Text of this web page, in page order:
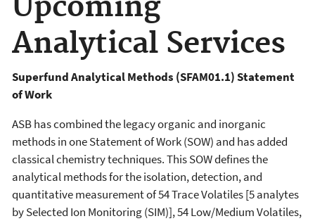
Upcoming
Analytical Services
Superfund Analytical Methods (SFAM01.1) Statement
of Work
ASB has combined the legacy organic and inorganic
methods in one Statement of Work (SOW) and has added
classical chemistry techniques. This SOW defines the
analytical methods for the isolation, detection, and
quantitative measurement of 54 Trace Volatiles [5 analytes
by Selected Ion Monitoring (SIM)], 54 Low/Medium Volatiles,